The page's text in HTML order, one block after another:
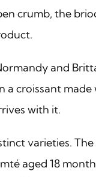
crumb, the
and
a croissant
with it.
varieties.
aged 18